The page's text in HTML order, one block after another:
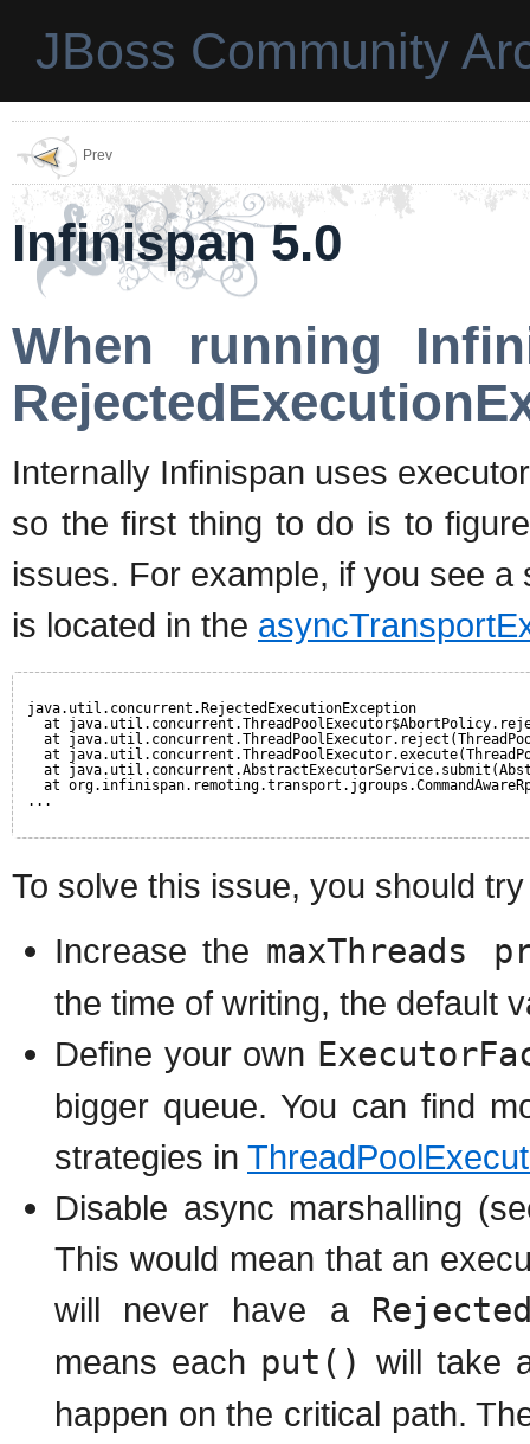
JBoss Community
Prev
Infinispan 5.0
When running
Internally Infinispan uses
so the first thing to do is to
issues. For example, if you see
is located in the
java.util.concurrent.RejectedExecutionException
at
at
at
at
at
...
To solve this issue, you should
Increase the maxThreads
the time of writing, the default
Define your own
bigger queue. You can find
strategies in
Disable async marshalling
This would mean that an
will never have a
means each put() will take
happen on the critical path.